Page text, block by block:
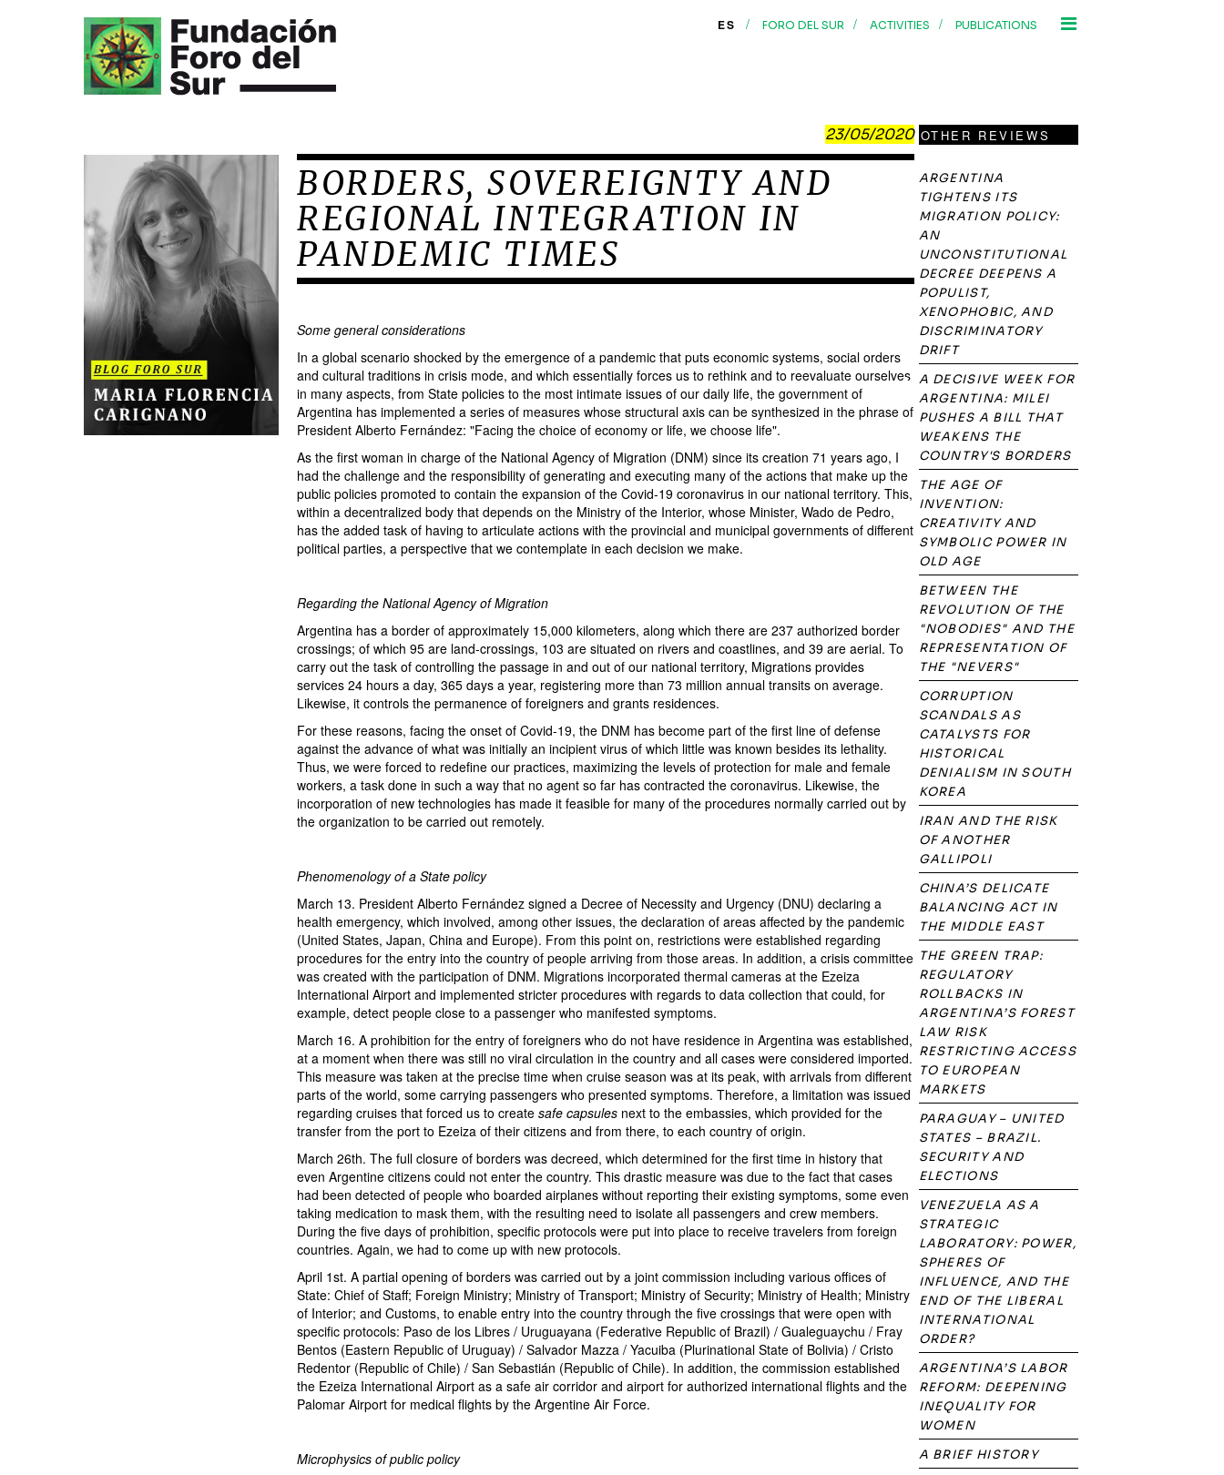
ES / FORO DEL SUR / ACTIVITIES / PUBLICATIONS
23/05/2020
BORDERS, SOVEREIGNTY AND
REGIONAL INTEGRATION IN
PANDEMIC TIMES
Some general considerations
In a global scenario shocked by the emergence of a pandemic that puts economic systems, social orders
and cultural traditions in crisis mode, and which essentially forces us to rethink and to reevaluate ourselves
in many aspects, from State policies to the most intimate issues of our daily life, the government of
Argentina has implemented a series of measures whose structural axis can be synthesized in the phrase of
President Alberto Fernández: "Facing the choice of economy or life, we choose life".
As the first woman in charge of the National Agency of Migration (DNM) since its creation 71 years ago, I
had the challenge and the responsibility of generating and executing many of the actions that make up the
public policies promoted to contain the expansion of the Covid-19 coronavirus in our national territory. This,
within a decentralized body that depends on the Ministry of the Interior, whose Minister, Wado de Pedro,
has the added task of having to articulate actions with the provincial and municipal governments of different
political parties, a perspective that we contemplate in each decision we make.
Regarding the National Agency of Migration
Argentina has a border of approximately 15,000 kilometers, along which there are 237 authorized border
crossings; of which 95 are land-crossings, 103 are situated on rivers and coastlines, and 39 are aerial. To
carry out the task of controlling the passage in and out of our national territory, Migrations provides
services 24 hours a day, 365 days a year, registering more than 73 million annual transits on average.
Likewise, it controls the permanence of foreigners and grants residences.
For these reasons, facing the onset of Covid-19, the DNM has become part of the first line of defense
against the advance of what was initially an incipient virus of which little was known besides its lethality.
Thus, we were forced to redefine our practices, maximizing the levels of protection for male and female
workers, a task done in such a way that no agent so far has contracted the coronavirus. Likewise, the
incorporation of new technologies has made it feasible for many of the procedures normally carried out by
the organization to be carried out remotely.
Phenomenology of a State policy
March 13. President Alberto Fernández signed a Decree of Necessity and Urgency (DNU) declaring a
health emergency, which involved, among other issues, the declaration of areas affected by the pandemic
(United States, Japan, China and Europe). From this point on, restrictions were established regarding
procedures for the entry into the country of people arriving from those areas. In addition, a crisis committee
was created with the participation of DNM. Migrations incorporated thermal cameras at the Ezeiza
International Airport and implemented stricter procedures with regards to data collection that could, for
example, detect people close to a passenger who manifested symptoms.
March 16. A prohibition for the entry of foreigners who do not have residence in Argentina was established,
at a moment when there was still no viral circulation in the country and all cases were considered imported.
This measure was taken at the precise time when cruise season was at its peak, with arrivals from different
parts of the world, some carrying passengers who presented symptoms. Therefore, a limitation was issued
regarding cruises that forced us to create safe capsules next to the embassies, which provided for the
transfer from the port to Ezeiza of their citizens and from there, to each country of origin.
March 26th. The full closure of borders was decreed, which determined for the first time in history that
even Argentine citizens could not enter the country. This drastic measure was due to the fact that cases
had been detected of people who boarded airplanes without reporting their existing symptoms, some even
taking medication to mask them, with the resulting need to isolate all passengers and crew members.
During the five days of prohibition, specific protocols were put into place to receive travelers from foreign
countries. Again, we had to come up with new protocols.
April 1st. A partial opening of borders was carried out by a joint commission including various offices of
State: Chief of Staff; Foreign Ministry; Ministry of Transport; Ministry of Security; Ministry of Health; Ministry
of Interior; and Customs, to enable entry into the country through the five crossings that were open with
specific protocols: Paso de los Libres / Uruguayana (Federative Republic of Brazil) / Gualeguaychu / Fray
Bentos (Eastern Republic of Uruguay) / Salvador Mazza / Yacuiba (Plurinational State of Bolivia) / Cristo
Redentor (Republic of Chile) / San Sebastián (Republic of Chile). In addition, the commission established
the Ezeiza International Airport as a safe air corridor and airport for authorized international flights and the
Palomar Airport for medical flights by the Argentine Air Force.
Microphysics of public policy
OTHER REVIEWS
ARGENTINA
TIGHTENS ITS
MIGRATION POLICY:
AN
UNCONSTITUTIONAL
DECREE DEEPENS A
POPULIST,
XENOPHOBIC, AND
DISCRIMINATORY
DRIFT
A DECISIVE WEEK FOR
ARGENTINA: MILEI
PUSHES A BILL THAT
WEAKENS THE
COUNTRY'S BORDERS
THE AGE OF
INVENTION:
CREATIVITY AND
SYMBOLIC POWER IN
OLD AGE
BETWEEN THE
REVOLUTION OF THE
"NOBODIES" AND THE
REPRESENTATION OF
THE "NEVERS"
CORRUPTION
SCANDALS AS
CATALYSTS FOR
HISTORICAL
DENIALISM IN SOUTH
KOREA
IRAN AND THE RISK
OF ANOTHER
GALLIPOLI
CHINA’S DELICATE
BALANCING ACT IN
THE MIDDLE EAST
THE GREEN TRAP:
REGULATORY
ROLLBACKS IN
ARGENTINA’S FOREST
LAW RISK
RESTRICTING ACCESS
TO EUROPEAN
MARKETS
PARAGUAY – UNITED
STATES – BRAZIL.
SECURITY AND
ELECTIONS
VENEZUELA AS A
STRATEGIC
LABORATORY: POWER,
SPHERES OF
INFLUENCE, AND THE
END OF THE LIBERAL
INTERNATIONAL
ORDER?
ARGENTINA’S LABOR
REFORM: DEEPENING
INEQUALITY FOR
WOMEN
A BRIEF HISTORY